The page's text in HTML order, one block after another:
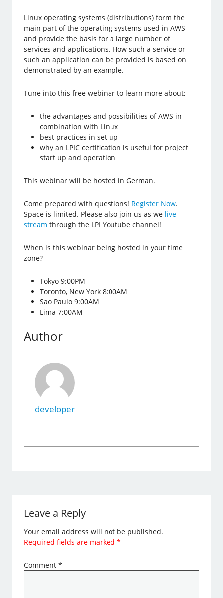
Linux operating systems (distributions) form the
main part of the operating systems used in AWS
and provide the basis for a large number of
services and applications. How such a service or
such an application can be provided is based on
demonstrated by an example.
Tune into this free webinar to learn more about;
the advantages and possibilities of AWS in
combination with Linux
best practices in set up
why an LPIC certification is useful for project
start up and operation
This webinar will be hosted in German.
Come prepared with questions! Register Now.
Space is limited. Please also join us as we live
stream through the LPI Youtube channel!
When is this webinar being hosted in your time
zone?
Tokyo 9:00PM
Toronto, New York 8:00AM
Sao Paulo 9:00AM
Lima 7:00AM
Author
developer
Leave a Reply
Your email address will not be published.
Required fields are marked*
Comment*